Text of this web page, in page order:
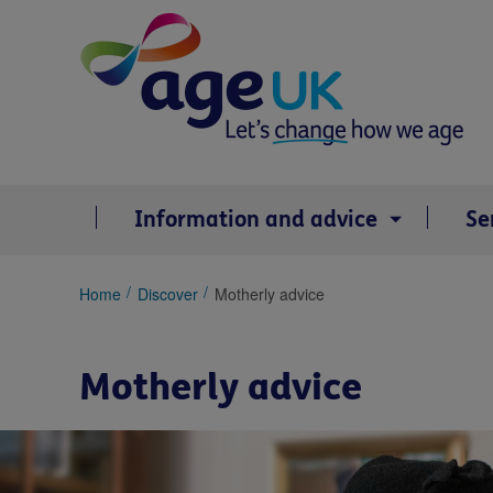
Information and advice
You
Home Discover Motherly advice
Motherly advice